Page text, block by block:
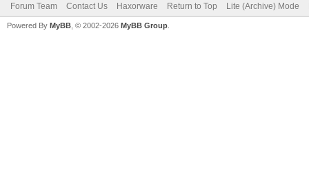
Forum Team Contact Us Haxorware Return to Top Lite (Archive) Mode
Powered By MyBB , © 2002-2026 MyBB Group